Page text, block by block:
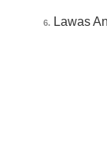
6. Lawas